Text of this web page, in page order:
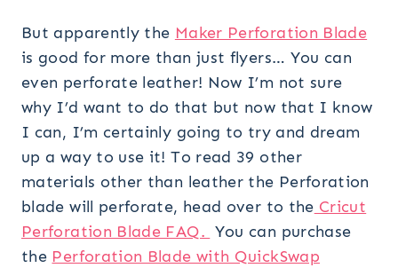
But apparently the Maker Perforation Blade
is good for more than just flyers… You can
even perforate leather! Now I’m not sure
why I’d want to do that but now that I know
I can, I’m certainly going to try and dream
up a way to use it! To read 39 other
materials other than leather the Perforation
blade will perforate, head over to the Cricut
Perforation Blade FAQ. You can purchase
the Perforation Blade with QuickSwap